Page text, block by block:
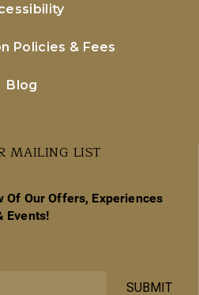
Policies & Fees
Blog
MAILING LIST
Of Our Offers, Experiences
Events!
SUBMIT